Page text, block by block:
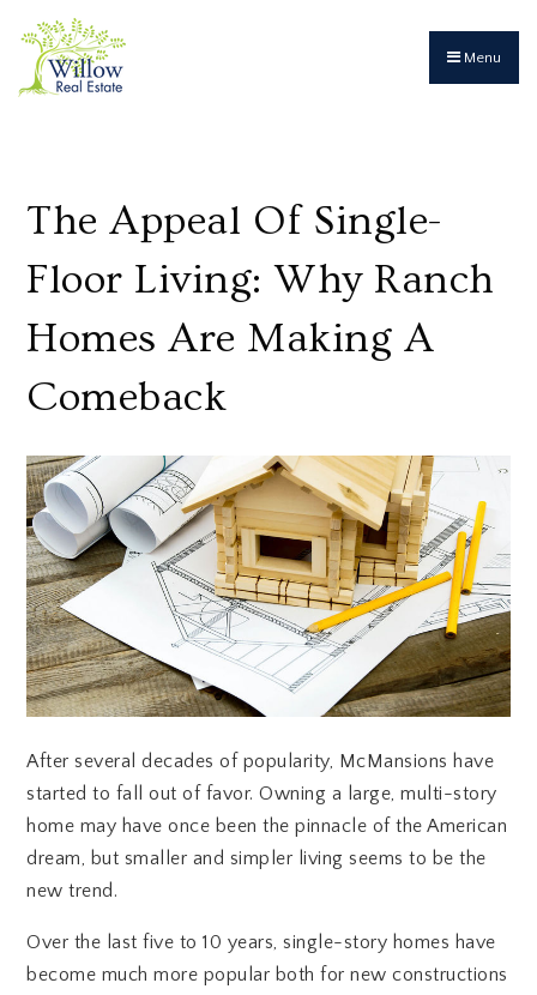
Menu
The Appeal Of Single-
Floor Living: Why Ranch
Homes Are Making A
Comeback
After several decades of popularity, McMansions have
started to fall out of favor. Owning a large, multi-story
home may have once been the pinnacle of the American
dream, but smaller and simpler living seems to be the
new trend.
Over the last five to 10 years, single-story homes have
become much more popular both for new constructions